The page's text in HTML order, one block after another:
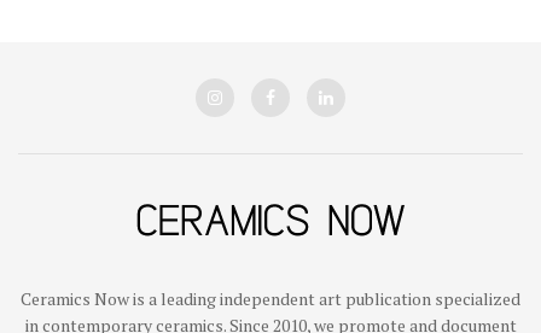
Ceramics Now is a leading independent art publication specialized
in contemporary ceramics. Since 2010, we promote and document